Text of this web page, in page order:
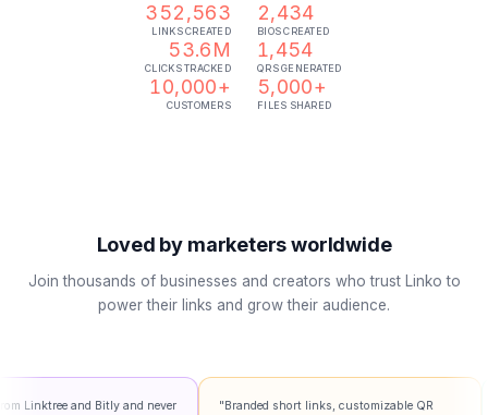
352,563
LINKS CREATED
53.6M
CLICKS TRACKED
10,000+
CUSTOMERS
2,434
BIOS CREATED
1,454
QRS GENERATED
5,000+
FILES SHARED
Loved by marketers worldwide
Join thousands of businesses and creators who trust Linko to
power their links and grow their audience.
Bitly and never
"Branded short links, customizable QR
"So much